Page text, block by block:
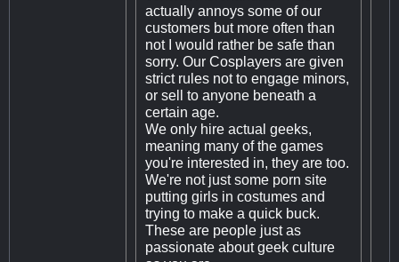
actually annoys some of our
customers but more often than
not I would rather be safe than
sorry. Our Cosplayers are given
strict rules not to engage minors,
or sell to anyone beneath a
certain age.
We only hire actual geeks,
meaning many of the games
you're interested in, they are too.
We're not just some porn site
putting girls in costumes and
trying to make a quick buck.
These are people just as
passionate about geek culture